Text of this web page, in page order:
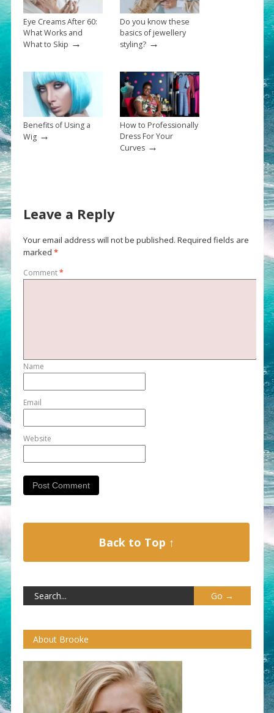
Eye Creams After 60:
What Works and
What to Skip →
Do you know these
basics of jewellery
styling?→
Benefits of Using a
Wig→
How to Professionally
Dress For Your
Curves→
Leave a Reply
Your email address will not be published. Required fields are
marked *
Comment*
Name
Email
Website
Back to Top ↑
About Brooke